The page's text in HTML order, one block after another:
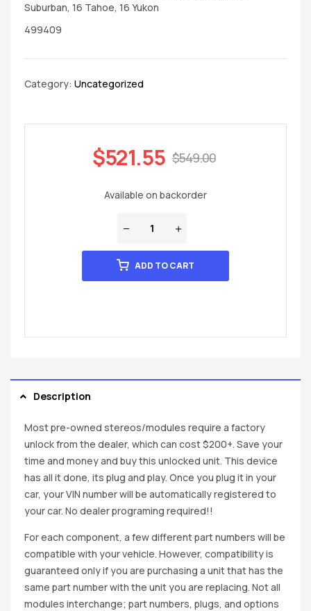
Suburban, 16 Tahoe, 16 Yukon
499409
Category: Uncategorized
$549.00
$521.55
Available on backorder
ADD TO CART
Description
Most pre-owned stereos/modules require a factory
unlock from the dealer, which can cost $200+. Save your
time and money and buy this unlocked unit. This device
has all it done, its plug and play. Once you plug it in your
car, your VIN number will be automatically registered to
your car. No dealer programing required!!
For each component, a few different part numbers will be
compatible with your vehicle. However, compatibility is
guaranteed only if you are purchasing a unit that has the
same part number with the unit you are replacing. Not all
modules interchange; part numbers, plugs, and options